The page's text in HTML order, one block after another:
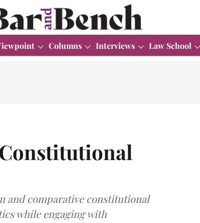
Columns Interviews Law School
and comparative constitutional
while engaging with